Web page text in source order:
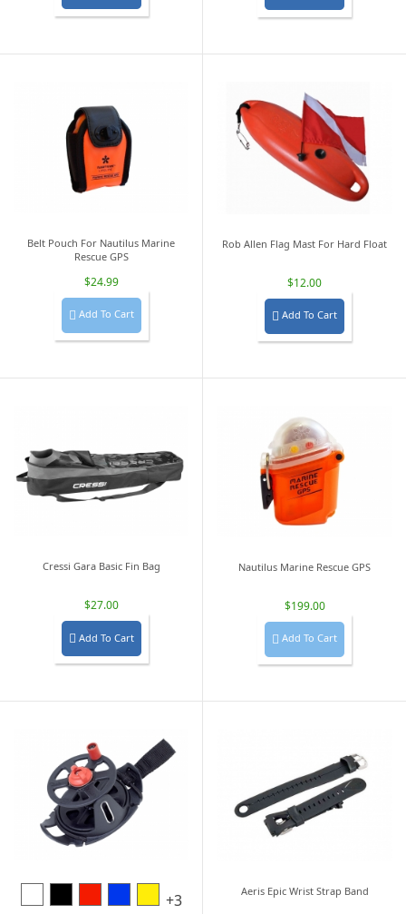
Belt Pouch For Nautilus Marine
Rescue GPS
$24.99
 Add To Cart
Rob Allen Flag Mast For Hard Float
$12.00
 Add To Cart
Cressi Gara Basic Fin Bag
$27.00
 Add To Cart
Nautilus Marine Rescue GPS
$199.00
 Add To Cart
Yellow
+3 Aeris Epic Wrist Strap Band